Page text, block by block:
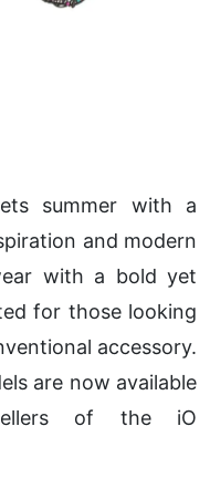
summer with a
and modern
with a bold yet
for those looking
accessory.
are now available
of the iO